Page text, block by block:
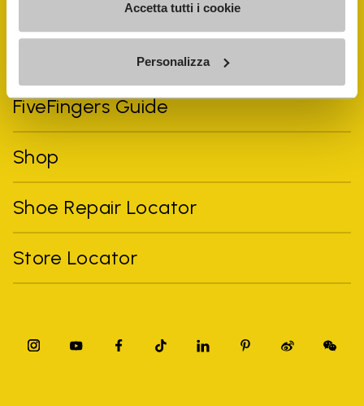
Accetta tutti i cookie
Personalizza
Vibram Events
FiveFingers Guide
Shop
Shoe Repair Locator
Store Locator